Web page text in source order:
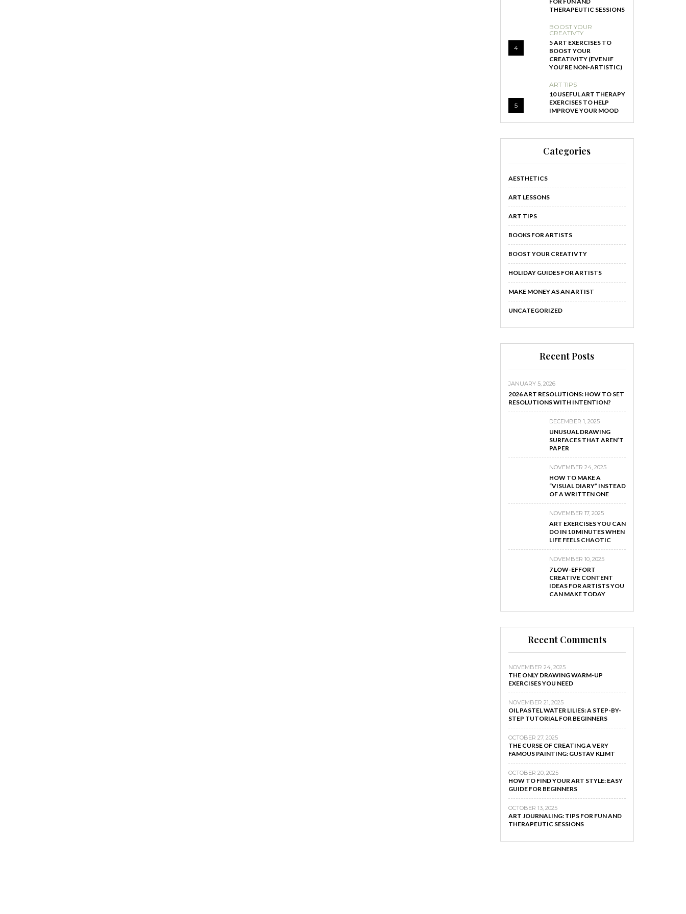
THERAPEUTIC SESSIONS
4
BOOST YOUR
CREATIVTY
5 ART EXERCISES TO
BOOST YOUR
CREATIVITY (EVEN IF
YOU’RE NON-ARTISTIC)
5
ART TIPS
10 USEFUL ART THERAPY
EXERCISES TO HELP
IMPROVE YOUR MOOD
Categories
AESTHETICS
ART LESSONS
ART TIPS
BOOKS FOR ARTISTS
BOOST YOUR CREATIVTY
HOLIDAY GUIDES FOR ARTISTS
MAKE MONEY AS AN ARTIST
UNCATEGORIZED
Recent Posts
JANUARY 5, 2026
2026 ART RESOLUTIONS: HOW TO SET
RESOLUTIONS WITH INTENTION?
DECEMBER 1, 2025
UNUSUAL DRAWING
SURFACES THAT AREN’T
PAPER
NOVEMBER 24, 2025
HOW TO MAKE A
“VISUAL DIARY” INSTEAD
OF A WRITTEN ONE
NOVEMBER 17, 2025
ART EXERCISES YOU CAN
DO IN 10 MINUTES WHEN
LIFE FEELS CHAOTIC
NOVEMBER 10, 2025
7 LOW-EFFORT
CREATIVE CONTENT
IDEAS FOR ARTISTS YOU
CAN MAKE TODAY
Recent Comments
NOVEMBER 24, 2025
THE ONLY DRAWING WARM-UP
EXERCISES YOU NEED
NOVEMBER 21, 2025
OIL PASTEL WATER LILIES: A STEP-BY-
STEP TUTORIAL FOR BEGINNERS
OCTOBER 27, 2025
THE CURSE OF CREATING A VERY
FAMOUS PAINTING: GUSTAV KLIMT
OCTOBER 20, 2025
HOW TO FIND YOUR ART STYLE: EASY
GUIDE FOR BEGINNERS
OCTOBER 13, 2025
ART JOURNALING: TIPS FOR FUN AND
THERAPEUTIC SESSIONS